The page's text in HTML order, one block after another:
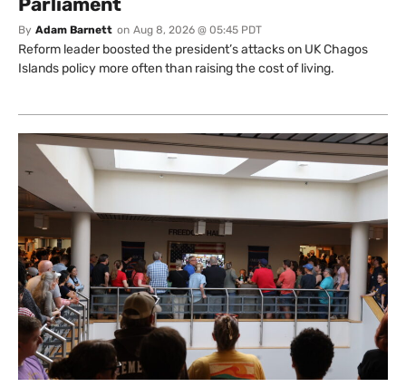
By Adam Barnett on Aug 8, 2026 @ 05:45 PDT
Reform leader boosted the president’s attacks on UK Chagos
Islands policy more often than raising the cost of living.